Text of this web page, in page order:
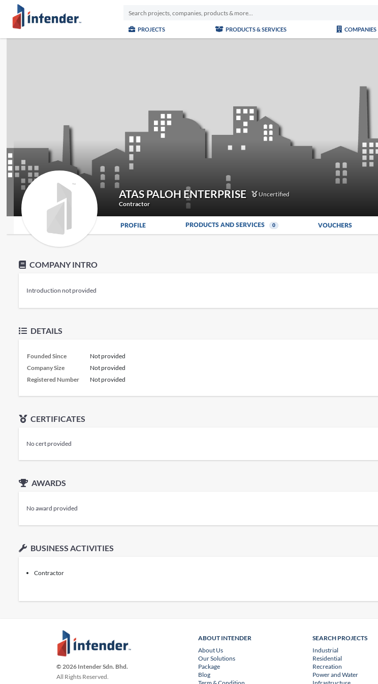
PROJECTS PRODUCTS & SERVICES COMPANIES
ATAS PALOH ENTERPRISE
Uncertified
Contractor
PROFILE PRODUCTS AND SERVICES 0 VOUCHERS
COMPANY INTRO
Introduction not provided
DETAILS
Founded Since
Not provided
Company Size
Not provided
Registered Number
Not provided
CERTIFICATES
No cert provided
AWARDS
No award provided
BUSINESS ACTIVITIES
Contractor
© 2026 Intender Sdn. Bhd.
All Rights Reserved.
ABOUT INTENDER
About Us
Our Solutions
Package
Blog
SEARCH PROJECTS
Industrial
Residential
Recreation
Power and Water